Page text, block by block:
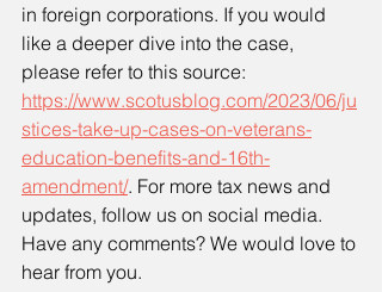
in foreign corporations. If you would
like a deeper dive into the case,
please refer to this source:
https://www.scotusblog.com/2023/06/ju
stices-take-up-cases-on-veterans-
education-benefits-and-16th-
amendment/. For more tax news and
updates, follow us on social media.
Have any comments? We would love to
hear from you.